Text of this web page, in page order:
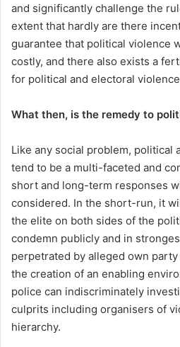
and significantly challenge the
extent that hardly are there
guarantee that political violence
costly, and there also exists a
for political and electoral
What then, is the remedy to
Like any social problem, political
tend to be a multi-faceted and
short and long-term responses
considered. In the short-run, it
the elite on both sides of the
condemn publicly and in
perpetrated by alleged own
the creation of an enabling
police can indiscriminately
culprits including organisers of
hierarchy.